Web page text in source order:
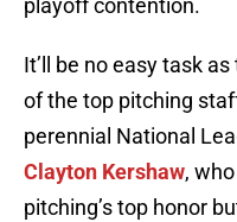
playoff contention.
It’ll be no easy task
of the top pitching
perennial National
Clayton Kershaw,
pitching’s top honor